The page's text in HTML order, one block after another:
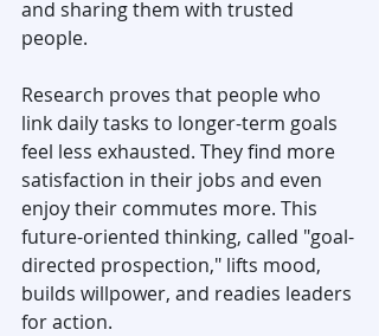
and sharing them with trusted
people.
Research proves that people who
link daily tasks to longer-term goals
feel less exhausted. They find more
satisfaction in their jobs and even
enjoy their commutes more. This
future-oriented thinking, called "goal-
directed prospection," lifts mood,
builds willpower, and readies leaders
for action.